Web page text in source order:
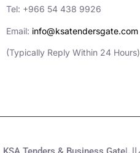
Tel: +966 54 438 9926
Email: info@ksatendersgate.com
(Typically Reply Within 24 Hours)